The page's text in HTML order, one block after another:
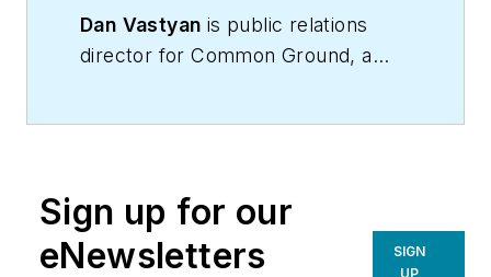
Dan Vastyan is public relations
director for Common Ground, a
Sign up for our
eNewsletters
SIGN
UP